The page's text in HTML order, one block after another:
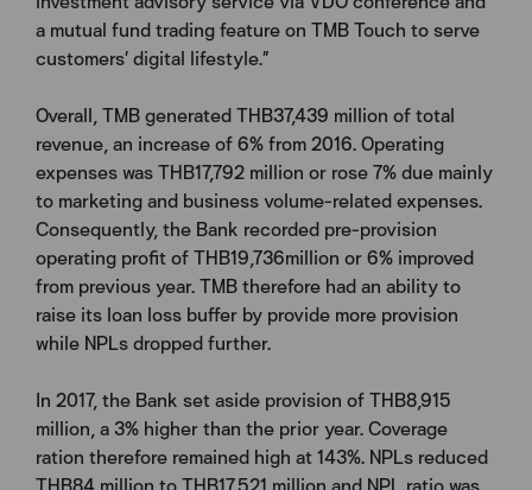
a mutual fund trading feature on TMB Touch to serve
customers’ digital lifestyle.”
Overall, TMB generated THB37,439 million of total
revenue, an increase of 6% from 2016. Operating
expenses was THB17,792 million or rose 7% due mainly
to marketing and business volume-related expenses.
Consequently, the Bank recorded pre-provision
operating profit of THB19,736million or 6% improved
from previous year. TMB therefore had an ability to
raise its loan loss buffer by provide more provision
while NPLs dropped further.
In 2017, the Bank set aside provision of THB8,915
million, a 3% higher than the prior year. Coverage
ration therefore remained high at 143%. NPLs reduced